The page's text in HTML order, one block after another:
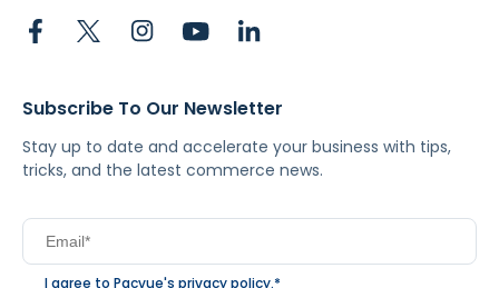
Subscribe To Our Newsletter
Stay up to date and accelerate your business with tips,
tricks, and the latest commerce news.
I agree to Pacvue's privacy policy.*